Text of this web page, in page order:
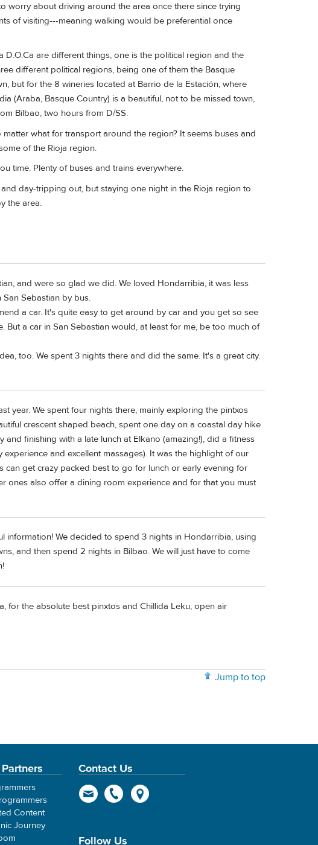
worry about driving around the area once there since trying
of visiting---meaning walking would be preferential once
are different things, one is the political region and the
different political regions, being one of them the Basque
but for the 8 wineries located at Barrio de la Estación, where
(Araba, Basque Country) is a beautiful, not to be missed town,
Bilbao, two hours from D/SS.
what for transport around the region? It seems buses and
of the Rioja region.
time. Plenty of buses and trains everywhere.
day-tripping out, but staying one night in the Rioja region to
the area.
and were so glad we did. We loved Hondarribia, it was less
Sebastian by bus.
a car. It's quite easy to get around by car and you get so see
a car in San Sebastian would, at least for me, be too much of
too. We spent 3 nights there and did the same. It's a great city.
year. We spent four nights there, mainly exploring the pintxos
crescent shaped beach, spent one day on a coastal day hike
finishing with a late lunch at Elkano (amazing!), did a fitness
and excellent massages). It was the highlight of our
can get crazy packed best to go for lunch or early evening for
ones also offer a dining room experience and for that you must
information! We decided to spend 3 nights in Hondarribia, using
and then spend 2 nights in Bilbao. We will just have to come
for the absolute best pinxtos and Chillida Leku, open air
Jump to top
Content
Journey
Contact Us
Follow Us